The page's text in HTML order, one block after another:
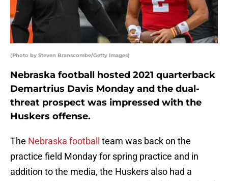
(Photo by Steven Branscombe/Getty Images)
Nebraska football hosted 2021 quarterback
Demartrius Davis Monday and the dual-
threat prospect was impressed with the
Huskers offense.
The Nebraska football
team was back on the
practice field Monday for spring practice and in
addition to the media, the Huskers also had a